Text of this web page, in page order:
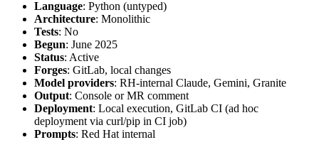
Language: Python (untyped)
Architecture: Monolithic
Tests: No
Begun: June 2025
Status: Active
Forges: GitLab, local changes
Model providers: RH-internal Claude, Gemini, Granite
Output: Console or MR comment
Deployment: Local execution, GitLab CI (ad hoc
deployment via curl/pip in CI job)
Prompts: Red Hat internal